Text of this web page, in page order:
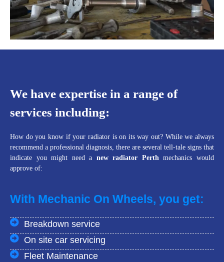
We have expertise in a range of
services including:
How do you know if your radiator is on its way out? While we always
recommend a professional diagnosis, there are several tell-tale signs that
indicate you might need a new radiator Perthmechanics would
approve of:
With Mechanic On Wheels, you get:
Breakdown service
On site car servicing
Fleet Maintenance